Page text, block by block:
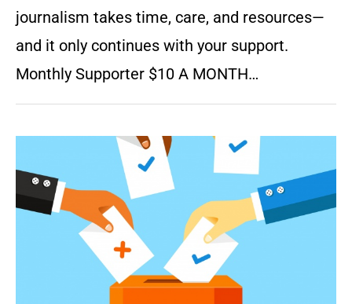
journalism takes time, care, and resources—
and it only continues with your support.
Monthly Supporter $10 A MONTH…